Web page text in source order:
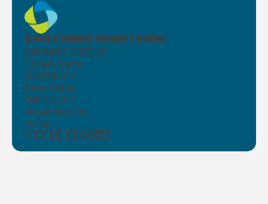
Iowa County Grant Cycles
GRANT CYCLE
Open Date
03/01/27
Due Date
04/15/27
Awarded In
June
CYCLE CLOSED